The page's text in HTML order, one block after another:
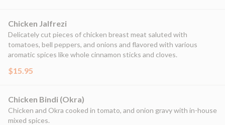
Chicken Jalfrezi
Delicately cut pieces of chicken breast meat saluted with
tomatoes, bell peppers, and onions and flavored with various
aromatic spices like whole cinnamon sticks and cloves.
$15.95
Chicken Bindi (Okra)
Chicken and Okra cooked in tomato, and onion gravy with in-house
mixed spices.